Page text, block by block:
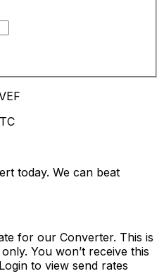
today. We can beat
for our Converter. This is
You won’t receive this
Login to view send rates